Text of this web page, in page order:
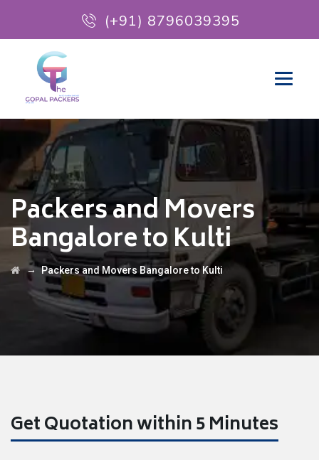
(+91) 8796039395
Packers and Movers
Bangalore to Kulti
→Packers and Movers Bangalore to Kulti
Get Quotation within 5 Minutes